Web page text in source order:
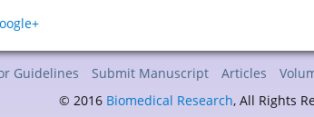
Guidelines Submit Manuscript Articles
© 2016 Biomedical Research, All Rights